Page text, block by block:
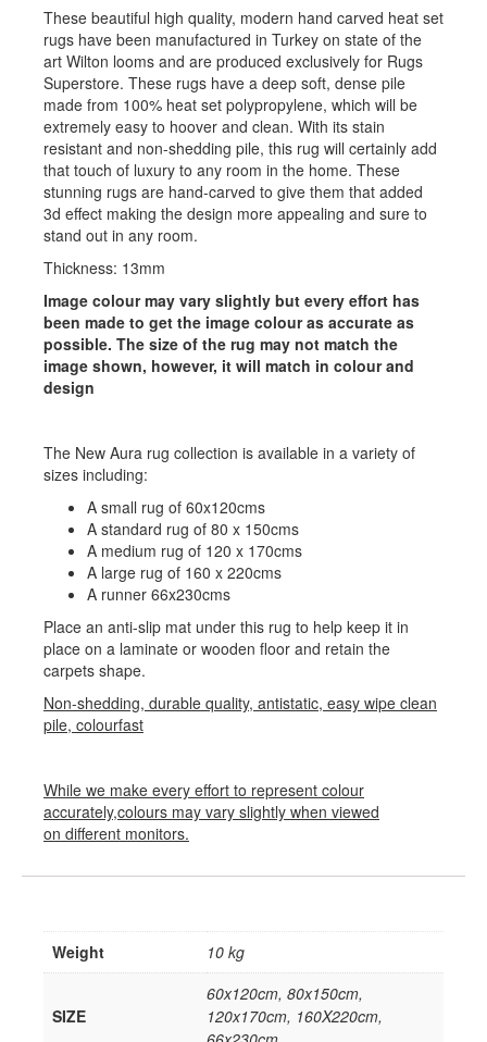
These beautiful high quality, modern hand carved heat set
rugs have been manufactured in Turkey on state of the
art Wilton looms and are produced exclusively for Rugs
Superstore. These rugs have a deep soft, dense pile
made from 100% heat set polypropylene, which will be
extremely easy to hoover and clean. With its stain
resistant and non-shedding pile, this rug will certainly add
that touch of luxury to any room in the home. These
stunning rugs are hand-carved to give them that added
3d effect making the design more appealing and sure to
stand out in any room.
Thickness: 13mm
Image colour may vary slightly but every effort has
been made to get the image colour as accurate as
possible. The size of the rug may not match the
image shown, however, it will match in colour and
design
The New Aura rug collection is available in a variety of
sizes including:
A small rug of 60x120cms
A standard rug of 80 x 150cms
A medium rug of 120 x 170cms
A large rug of 160 x 220cms
A runner 66x230cms
Place an anti-slip mat under this rug to help keep it in
place on a laminate or wooden floor and retain the
carpets shape.
Non-shedding, durable quality, antistatic, easy wipe clean
pile, colourfast
While we make every effort to represent colour
accurately,colours may vary slightly when viewed
on different monitors.
Weight 10 kg
SIZE
60x120cm, 80x150cm,
120x170cm, 160X220cm,